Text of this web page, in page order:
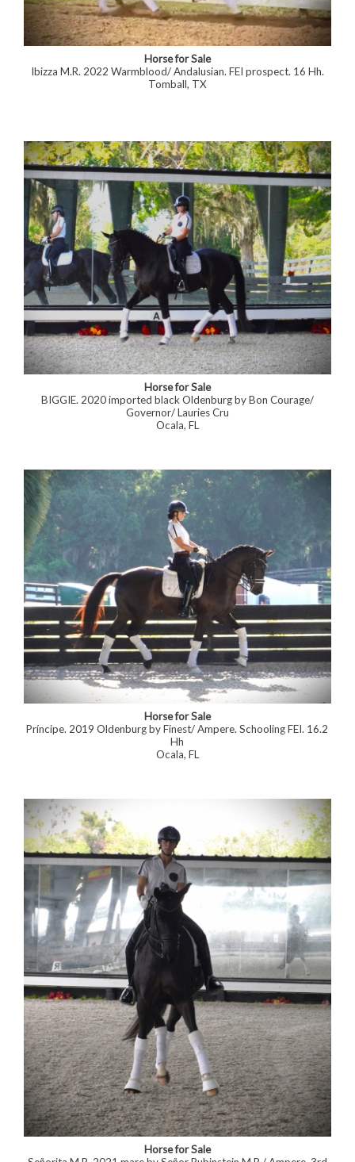
Horse for Sale
Ibizza M.R. 2022 Warmblood/ Andalusian. FEI prospect. 16 Hh.
Tomball, TX
Horse for Sale
BIGGIE. 2020 imported black Oldenburg by Bon Courage/
Governor/ Lauries Cru
Ocala, FL
Horse for Sale
Príncipe. 2019 Oldenburg by Finest/ Ampere. Schooling FEI. 16.2
Hh
Ocala, FL
Horse for Sale